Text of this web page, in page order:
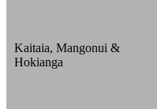
Kaitaia, Mangonui &
Hokianga